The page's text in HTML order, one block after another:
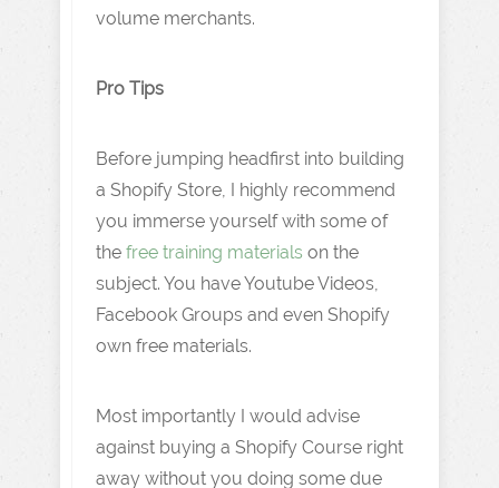
volume merchants.
Pro Tips
Before jumping headfirst into building
a Shopify Store, I highly recommend
you immerse yourself with some of
the free training materials on the
subject. You have Youtube Videos,
Facebook Groups and even Shopify
own free materials.
Most importantly I would advise
against buying a Shopify Course right
away without you doing some due